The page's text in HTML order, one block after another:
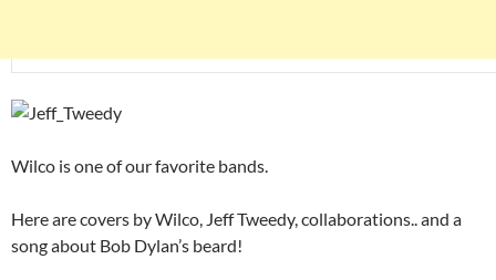
Wilco is one of our favorite bands.
Here are covers by Wilco, Jeff Tweedy, collaborations.. and a
song about Bob Dylan’s beard!